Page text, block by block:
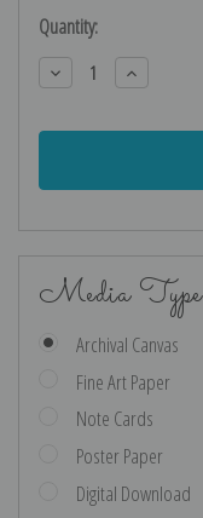
Current
Stock:
Quantity:
Decrease
Quantity:
Increase
Quantity:
Media Type
Archival Canvas
Fine Art Paper
Note Cards
Poster Paper
Digital Download